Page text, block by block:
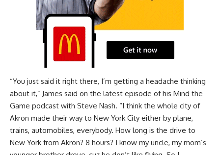
“You just said it right there, I’m getting a headache thinking
about it,” James said on the latest episode of his Mind the
Game podcast with Steve Nash. “I think the whole city of
Akron made their way to New York City either by plane,
trains, automobiles, everybody. How long is the drive to
New York from Akron? 8 hours? I know my uncle, my mom’s